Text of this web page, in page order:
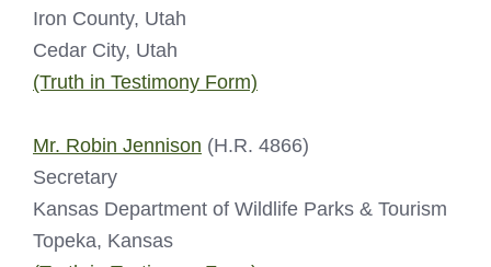
Iron County, Utah
Cedar City, Utah
(Truth in Testimony Form)
Mr. Robin Jennison (H.R. 4866)
Secretary
Kansas Department of Wildlife Parks & Tourism
Topeka, Kansas